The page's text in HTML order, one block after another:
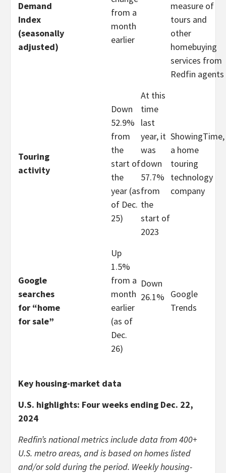
Demand
Index
(seasonally
adjusted)
from a
month
earlier
measure of
tours and
other
homebuying
services from
Redfin agents
Touring
activity
Down
52.9%
from
the
start of
the
year (as
of Dec.
25)
At this
time
last
year, it
was
down
57.7%
from
the
start of
2023
ShowingTime,
a home
touring
technology
company
Google
searches
for “home
for sale”
Up
1.5%
from a
month
earlier
(as of
Dec.
26)
Down
26.1%
Google
Trends
Key housing-market data
U.S. highlights: Four weeks ending Dec. 22,
2024
Redfin’s national metrics include data from 400+
U.S. metro areas, and is based on homes listed
and/or sold during the period. Weekly housing-